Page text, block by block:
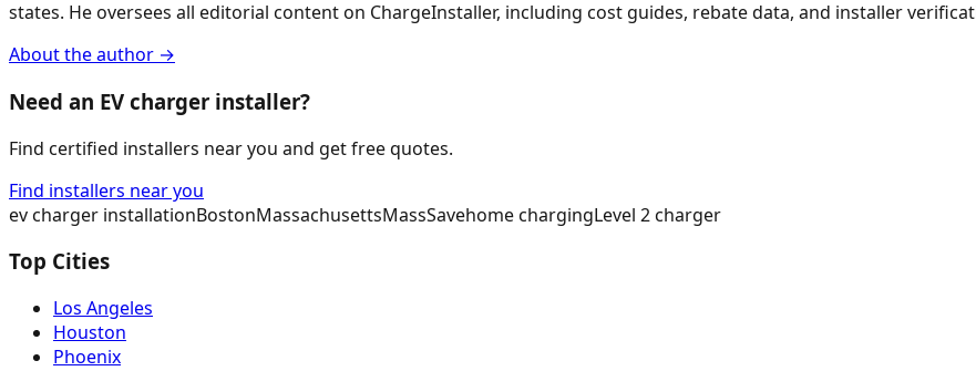
states. He oversees all editorial content on ChargeInstaller, including cost guides, rebate data, and installer
About the author →
Need an EV charger installer?
Find certified installers near you and get free quotes.
Find installers near you
ev charger installationBostonMassachusettsMassSavehome chargingLevel 2 charger
Top Cities
Los Angeles
Houston
Phoenix